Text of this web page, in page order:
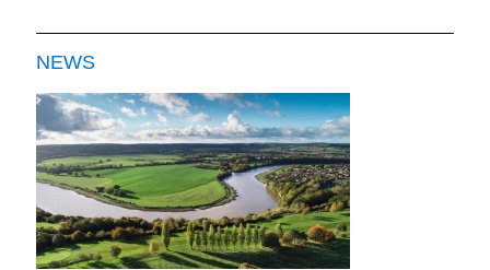
NEWS